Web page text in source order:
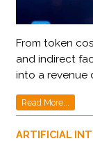
From token
and indirect
into a revenue
Read More...
ARTIFICIAL